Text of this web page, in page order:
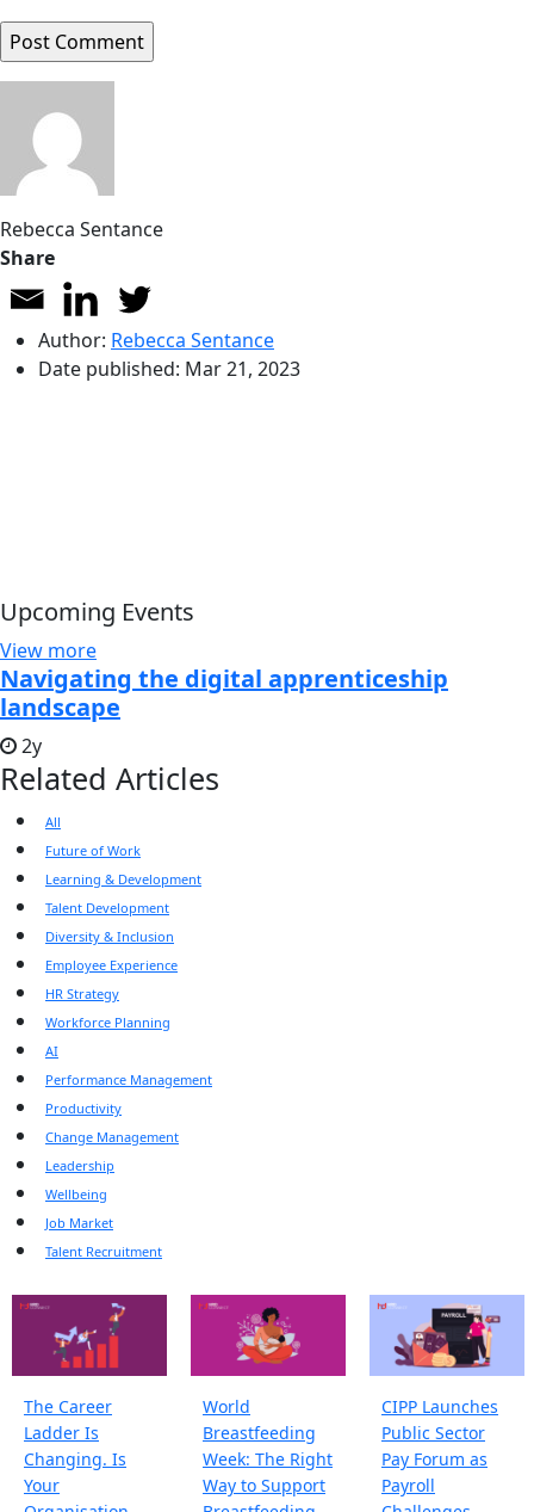
Rebecca Sentance
Share
Author: Rebecca Sentance
Date published: Mar 21, 2023
Upcoming Events
View more
Navigating the digital apprenticeship
landscape
2y
Related Articles
All
Future of Work
Learning & Development
Talent Development
Diversity & Inclusion
Employee Experience
HR Strategy
Workforce Planning
AI
Performance Management
Productivity
Change Management
Leadership
Wellbeing
Job Market
Talent Recruitment
The Career
Ladder Is
Changing. Is
Your
World
Breastfeeding
Week: The Right
Way to Support
CIPP Launches
Public Sector
Pay Forum as
Payroll